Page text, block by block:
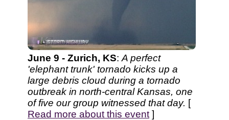
June 9 - Zurich, KS: A perfect
'elephant trunk' tornado kicks up a
large debris cloud during a tornado
outbreak in north-central Kansas, one
of five our group witnessed that day. [
Read more about this event ]